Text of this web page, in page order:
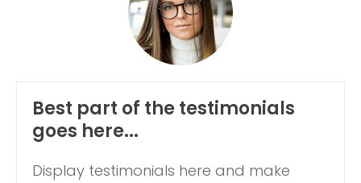
Best part of the testimonials
goes here...
Display testimonials here and make